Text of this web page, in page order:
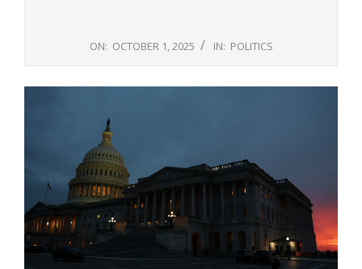
ON: OCTOBER 1, 2025 IN: POLITICS